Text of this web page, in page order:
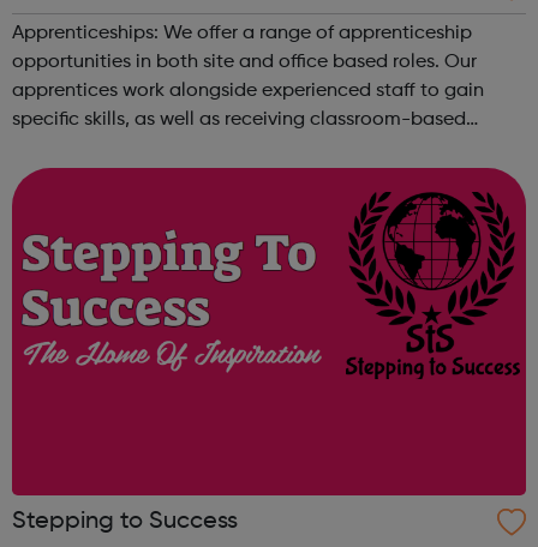
Apprenticeships: We offer a range of apprenticeship
opportunities in both site and office based roles. Our
apprentices work alongside experienced staff to gain
specific skills, as well as receiving classroom-based
a nationally recognised qualif...
Stepping to Success